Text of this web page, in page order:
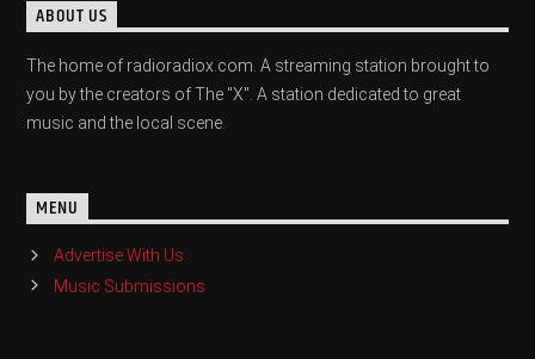
ABOUT US
The home of radioradiox.com. A streaming station brought to
you by the creators of The "X". A station dedicated to great
music and the local scene.
MENU
Advertise With Us
Music Submissions